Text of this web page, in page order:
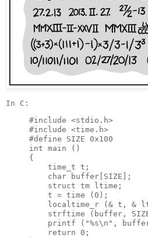
#include <stdio.h>
#include <time.h>
#define SIZE 0x100
int main ()
{
    time_t t;
    char buffer[SIZE];
    struct tm ltime;
    t = time (0);
localtime_r (& t, &
strftime (buffer,
printf ("%s\n",
    return 0;